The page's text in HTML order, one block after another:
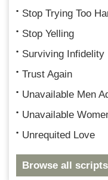
Stop Trying Too
Stop Yelling
Surviving Infidelity
Trust Again
Unavailable Men
Unavailable
Unrequited Love
Browse all